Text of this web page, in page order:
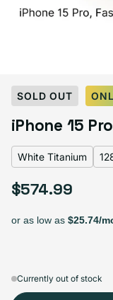
Select Color:White
Black Titanium
Blue Titanium
Natural Titanium
Variant sold out or
White Titanium
Variant sold out or
Select Storage
128GB
$574.99Variant
SOLD OUT
iPhone 15
White Titanium
Regular price
$574.99
Currently out of stock